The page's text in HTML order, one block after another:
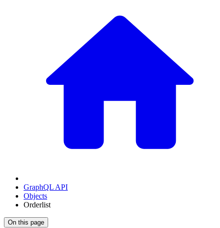
GraphQL API
Objects
Orderlist
On this page